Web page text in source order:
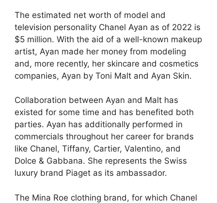
The estimated net worth of model and
television personality Chanel Ayan as of 2022 is
$5 million. With the aid of a well-known makeup
artist, Ayan made her money from modeling
and, more recently, her skincare and cosmetics
companies, Ayan by Toni Malt and Ayan Skin.
Collaboration between Ayan and Malt has
existed for some time and has benefited both
parties. Ayan has additionally performed in
commercials throughout her career for brands
like Chanel, Tiffany, Cartier, Valentino, and
Dolce & Gabbana. She represents the Swiss
luxury brand Piaget as its ambassador.
The Mina Roe clothing brand, for which Chanel